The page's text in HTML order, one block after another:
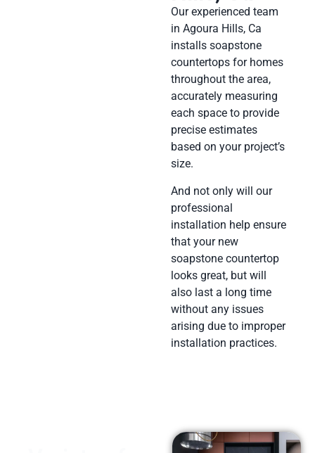
Our experienced team
in Agoura Hills, Ca
installs soapstone
countertops for homes
throughout the area,
accurately measuring
each space to provide
precise estimates
based on your project’s
size.
And not only will our
professional
installation help ensure
that your new
soapstone countertop
looks great, but will
also last a long time
without any issues
arising due to improper
installation practices.